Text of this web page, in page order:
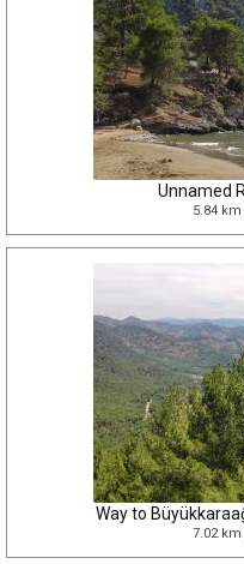
Unnamed
5.84
Way to
7.02